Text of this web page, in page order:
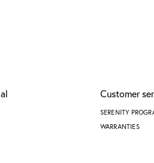
Customer
SERENITY
WARRANTIES